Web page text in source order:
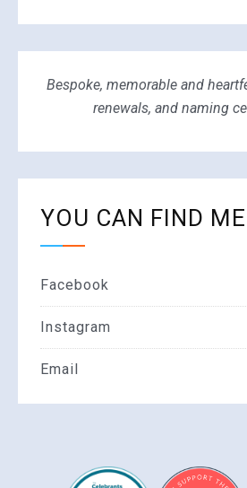
Bespoke, memorable and
renewals, and naming
YOU CAN FIND
Facebook
Instagram
Email